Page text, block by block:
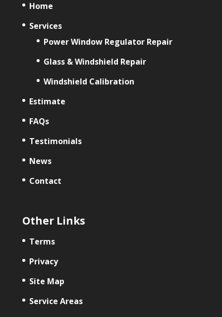
Home
Services
Power Window Regulator Repair
Glass & Windshield Repair
Windshield Calibration
Estimate
FAQs
Testimonials
News
Contact
Other Links
Terms
Privacy
Site Map
Service Areas